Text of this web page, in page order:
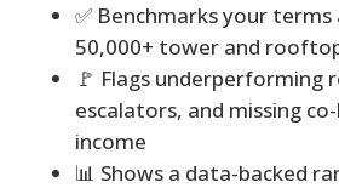
✅ Benchmarks your terms
50,000+ tower and
🚩 Flags underperforming
escalators, and missing
income
📊 Shows a data-backed